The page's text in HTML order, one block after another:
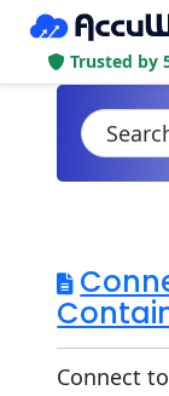
Trusted by
Connect